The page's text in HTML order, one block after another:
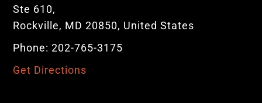
Ste 610,
Rockville, MD 20850, United States
Phone: 202-765-3175
Get Directions